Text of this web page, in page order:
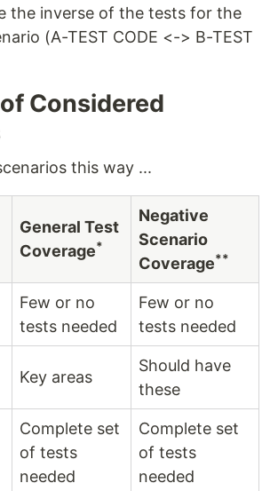
the inverse of the tests for the
(A-TEST CODE <-> B-TEST
Considered
this way ...
General Test
Coverage*
Negative
Scenario
Coverage**
Few or no
tests needed
Few or no
tests needed
Key areas
Should have
these
Complete set
of tests
needed
Complete set
of tests
needed